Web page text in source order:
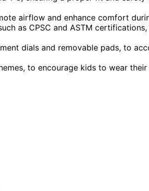
airflow and enhance comfort
as CPSC and ASTM
dials and removable pads, to
to encourage kids to wear